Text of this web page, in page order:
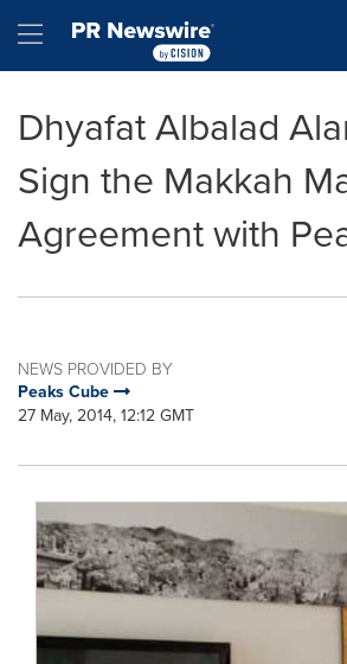
Hamburger menu
Dhyafat Albalad
Sign the Makkah
Agreement with
NEWS PROVIDED BY
Peaks Cube
27 May, 2014, 12:12 GMT